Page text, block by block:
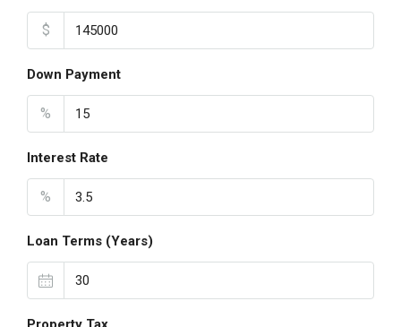
$
Down Payment
%
Interest Rate
%
Loan Terms (Years)